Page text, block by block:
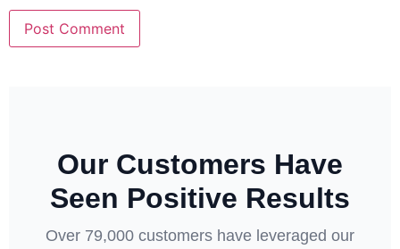
Our Customers Have
Seen Positive Results
Over 79,000 customers have leveraged our